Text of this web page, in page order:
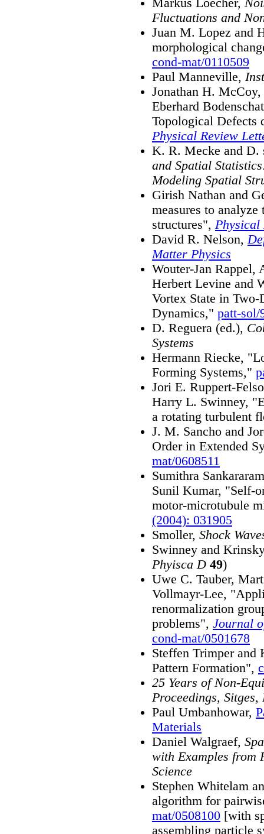
Markus Loecher,
Fluctuations and
Juan M. Lopez and
morphological
cond-mat/0110509
Paul Manneville,
Jonathan H.
Eberhard
Topological Defects
Physical Review
K. R. Mecke and D.
and Spatial
Modeling Spatial
Girish Nathan and
measures to
structures", Physical
David R. Nelson,
Matter Physics
Wouter-Jan Rappel,
Herbert Levine and
Vortex State in
Dynamics," patt-sol/
D. Reguera (ed.),
Systems
Hermann Riecke,
Forming Systems,"
Jori E. Ruppert-
Harry L. Swinney,
a rotating turbulent
J. M. Sancho and
Order in Extended
mat/0608511
Sumithra
Sunil Kumar, "Self-
motor-microtubule
(2004): 031905
Smoller, Shock
Swinney and
Phyisca D 49)
Uwe C. Tauber,
Vollmayr-Lee,
renormalization
problems", Journal
cond-mat/0501678
Steffen Trimper
Pattern Formation",
25 Years of Non-
Proceedings,
Paul Umbanhowar,
Materials
Daniel Walgraef,
with Examples from
Science
Stephen Whitelam
algorithm for
mat/0508100 [with
assembling particle